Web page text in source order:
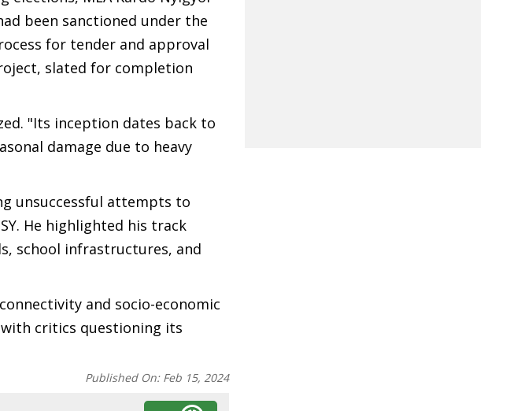
been sanctioned under the
for tender and approval
slated for completion
"Its inception dates back to
damage due to heavy
unsuccessful attempts to
He highlighted his track
school infrastructures, and
and socio-economic
critics questioning its
Published On: Feb 15, 2024